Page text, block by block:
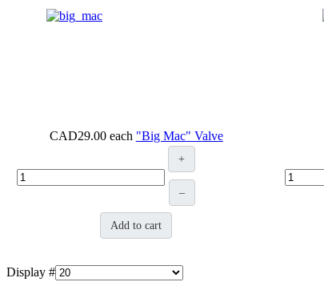
CAD29.00 each "Big Mac" Valve
+
–
Add to cart
Display #